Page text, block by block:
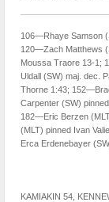
106—Rhaye Samson
120—Zach Matthews
Moussa Traore 13-1;
Uldall (SW) maj. dec.
Thorne 1:43;
Carpenter (SW)
182—Eric Berzen
(MLT) pinned Ivan
Erca Erdenebayer
KAMIAKIN 54,